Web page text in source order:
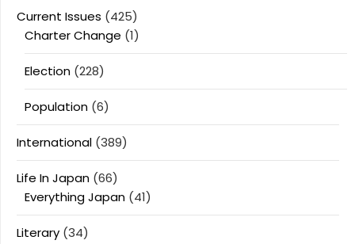
Current Issues (425)
Charter Change (1)
Election (228)
Population (6)
International (389)
Life In Japan (66)
Everything Japan (41)
Literary (34)